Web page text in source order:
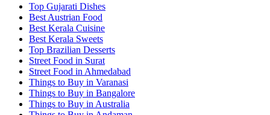
Top Gujarati Dishes
Best Austrian Food
Best Kerala Cuisine
Best Kerala Sweets
Top Brazilian Desserts
Street Food in Surat
Street Food in Ahmedabad
Things to Buy in Varanasi
Things to Buy in Bangalore
Things to Buy in Australia